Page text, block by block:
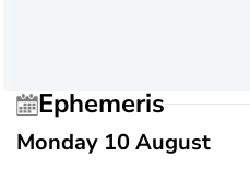
Ephemeris
Monday 10 August